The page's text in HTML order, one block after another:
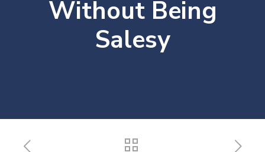
Without Being
Salesy